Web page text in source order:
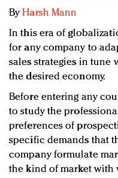
ByHarsh Mann
In this era of
for any company to
sales strategies in
the desired economy.
Before entering any
to study the
preferences of
specific demands that
company formulate
the kind of market with